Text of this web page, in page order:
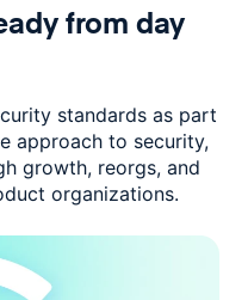
from day
standards as part
approach to security,
growth, reorgs, and
organizations.